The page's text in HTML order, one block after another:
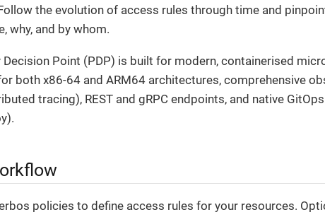
the evolution of access rules through time and
why, and by whom.
Decision Point (PDP) is built for modern, containerised
both x86-64 and ARM64 architectures, comprehensive
tracing), REST and gRPC endpoints, and native
policies to define access rules for your resources.